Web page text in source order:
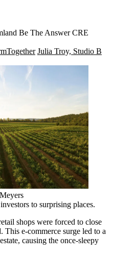
Be The Answer CRE
Julia Troy, Studio B
to surprising places.
shops were forced to close
This e-commerce surge led to a
, causing the once-sleepy